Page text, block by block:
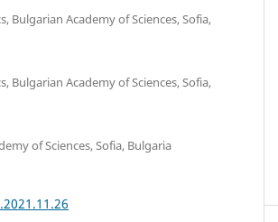
Academy of Sciences, Sofia,
Academy of Sciences, Sofia,
of Sciences, Sofia, Bulgaria